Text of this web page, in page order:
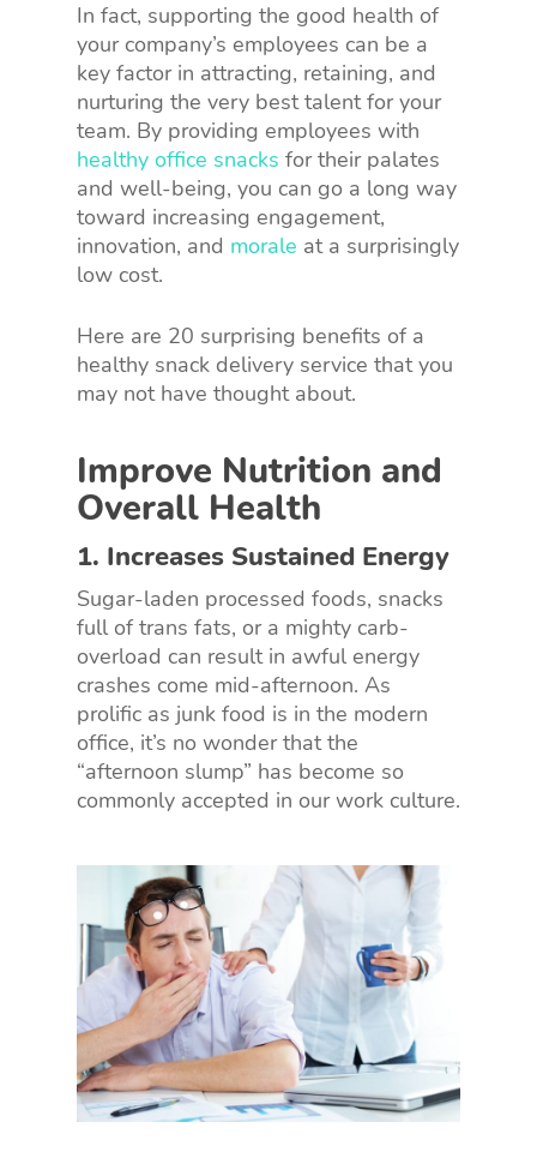
In fact, supporting the good health of
your company’s employees can be a
key factor in attracting, retaining, and
nurturing the very best talent for your
team. By providing employees with
healthy office snacks for their palates
and well-being, you can go a long way
toward increasing engagement,
innovation, and morale at a surprisingly
low cost.
Here are 20 surprising benefits of a
healthy snack delivery service that you
may not have thought about.
Improve Nutrition and
Overall Health
1. Increases Sustained Energy
Sugar-laden processed foods, snacks
full of trans fats, or a mighty carb-
overload can result in awful energy
crashes come mid-afternoon. As
prolific as junk food is in the modern
office, it’s no wonder that the
“afternoon slump” has become so
commonly accepted in our work culture.